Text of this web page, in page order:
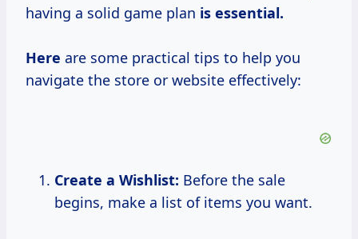
having a solid game plan is essential.
Here are some practical tips to help you
navigate the store or website effectively:
Create a Wishlist: Before the sale
begins, make a list of items you want.